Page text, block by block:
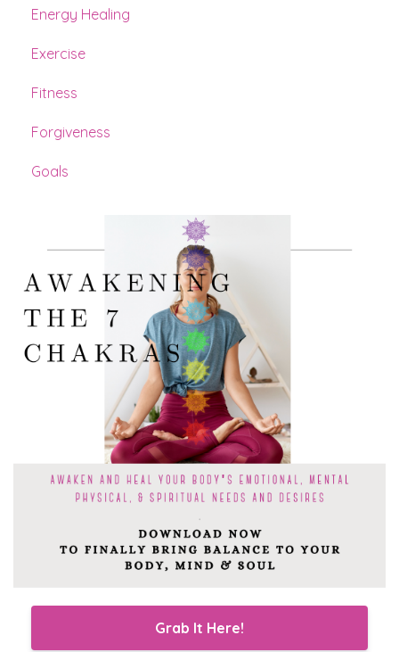
Energy Healing
Exercise
Fitness
Forgiveness
Goals
Grab It Here!